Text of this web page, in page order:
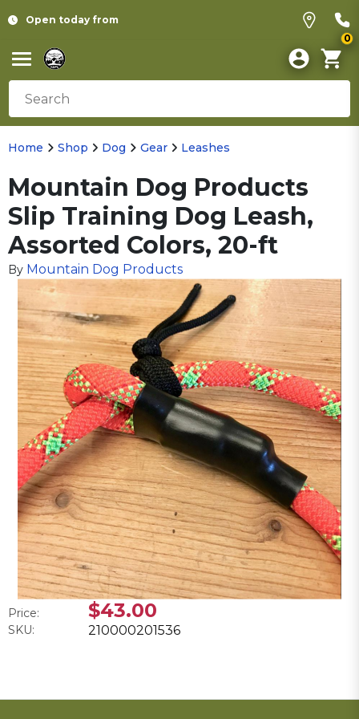
Open today from
0
Home Shop Dog Gear Leashes
Mountain Dog Products
Slip Training Dog Leash,
Assorted Colors, 20-ft
By Mountain Dog Products
Price: $43.00
SKU: 210000201536